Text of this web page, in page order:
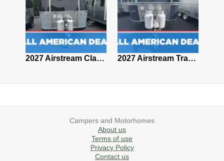
2027 Airstream Classic 33FBT 2027 Airstream Trade Wind 25FBT
Campers and Motorhomes
About us
Terms of use
Privacy Policy
Contact us